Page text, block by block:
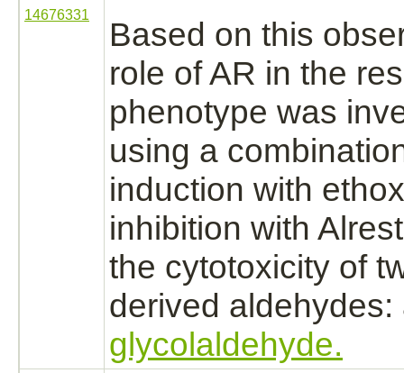
14676331
Based on this
role of AR in the
phenotype was
using a
induction with
inhibition with
the cytotoxicity of
derived
glycolaldehyde.